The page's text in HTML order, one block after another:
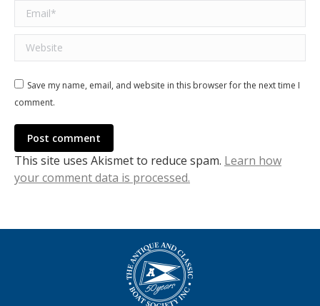
Email *
Website
Save my name, email, and website in this browser for the next time I
comment.
Post comment
This site uses Akismet to reduce spam. Learn how
your comment data is processed.